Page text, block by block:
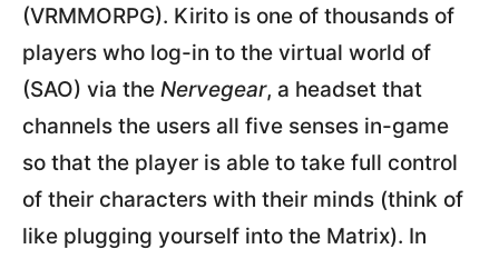
(VRMMORPG). Kirito is one of thousands of
players who log-in to the virtual world of
(SAO) via the Nervegear, a headset that
channels the users all five senses in-game
so that the player is able to take full control
of their characters with their minds (think of
like plugging yourself into the Matrix). In